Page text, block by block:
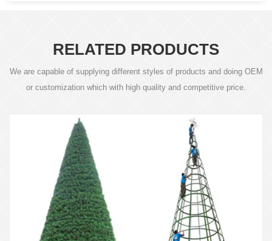
RELATED PRODUCTS
We are capable of supplying different styles of products and doing OEM
or customization which with high quality and competitive price.